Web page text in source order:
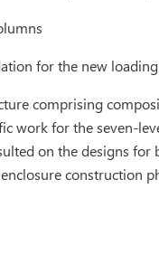
for the new
comprising
work for the seven-
on the designs
construction